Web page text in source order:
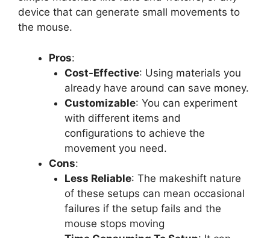
device that can generate small movements to
the mouse.
Pros:
Cost-Effective: Using materials you
already have around can save money.
Customizable: You can experiment
with different items and
configurations to achieve the
movement you need.
Cons:
Less Reliable: The makeshift nature
of these setups can mean occasional
failures if the setup fails and the
mouse stops moving